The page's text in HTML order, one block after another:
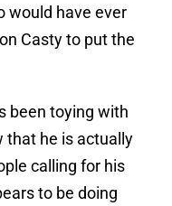
would have ever
Casty to put the
been toying with
that he is actually
calling for his
to be doing